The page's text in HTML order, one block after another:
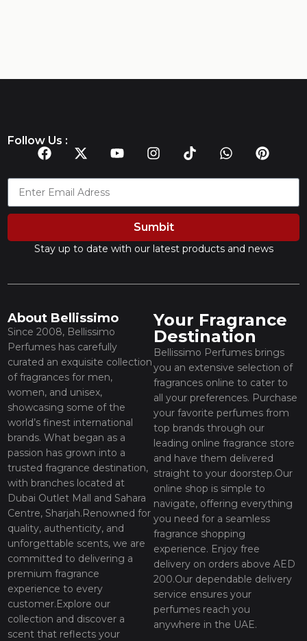
Follow Us :
Sumbit
Stay up to date with our latest products and news
About Bellissimo
Since 2008, Bellissimo
Perfumes has carefully
curated an exquisite collection
of fragrances for men,
women, and unisex,
showcasing some of the
world’s finest international
brands. What began as a
passion has grown into a
trusted fragrance destination,
with branches located at
Dubai Outlet Mall and Sahara
Centre, Sharjah.Renowned for
quality, authenticity, and
unforgettable scents, we are
committed to delivering a
premium fragrance
experience to every
customer.Explore our
collection and discover a
scent that reflects your
Your Fragrance
Destination
Bellissimo Perfumes brings
you an extensive selection of
fragrances online to cater to
all your preferences. Purchase
your favorite perfumes from
top brands through our
leading online fragrance store
and have them delivered
straight to your doorstep.Our
online shop is simple to
navigate, offering everything
you need for a seamless
fragrance shopping
experience. Enjoy free
delivery on orders above AED
200.Our dependable delivery
service ensures your
perfumes reach you
anywhere in the UAE.